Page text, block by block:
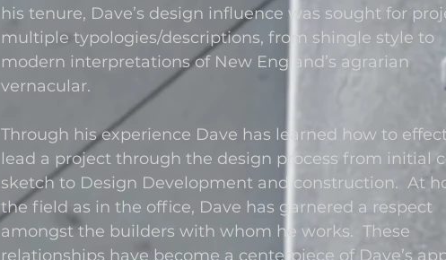
his tenure, Dave’s design influence was sought for
multiple typologies/descriptions, from shingle style to
modern interpretations of New England’s agrarian
vernacular.
Through his experience Dave has learned how to
lead a project through the design process from initial
sketch to Design Development and construction. At
the field as in the office, Dave has garnered a respect
amongst the builders with whom he works. These
relationships have become a centerpiece of Dave’s